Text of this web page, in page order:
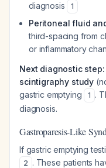
diagnosis
1
Peritoneal fluid
third-spacing from
or inflammatory
Next diagnostic step:
scintigraphy study
gastric emptying
1 .
diagnosis.
Gastroparesis-Like
If gastric emptying
2 . These patients